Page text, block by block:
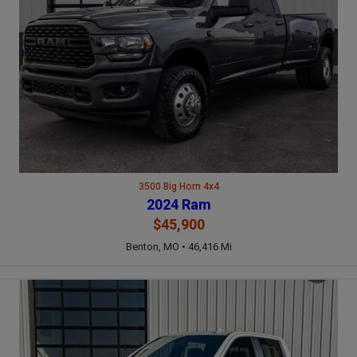
3500 Big Horn 4x4
2024 Ram
$45,900
Benton, MO • 46,416 Mi